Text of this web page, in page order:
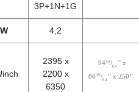
3P+1N+1G
4,2
inch
2395 x
2200 x
6350
94 19/64 ’’ x
8639/64’’ x 250’’